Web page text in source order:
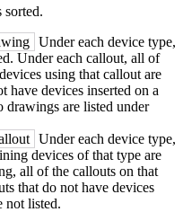
Under each device type,
Under each callout, all of
using that callout are
have devices inserted on a
drawings are listed under
Under each device type,
devices of that type are
all of the callouts on that
that do not have devices
not listed.